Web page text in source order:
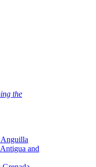
the
Antigua and